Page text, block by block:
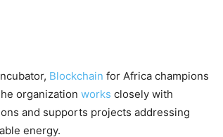
Blockchain for Africa champions
organization works closely with
and supports projects addressing
energy.